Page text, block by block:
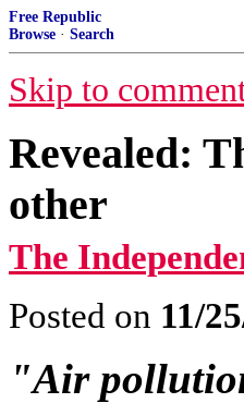
Free Republic
Browse · Search
Skip to
Revealed:
other
The
Posted on 11/
"Air